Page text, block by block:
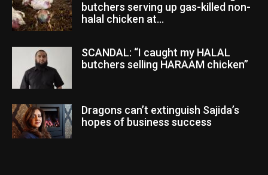
butchers serving up gas-killed non-
halal chicken at...
SCANDAL: “I caught my HALAL
butchers selling HARAAM chicken”
Dragons can’t extinguish Sajida’s
hopes of business success